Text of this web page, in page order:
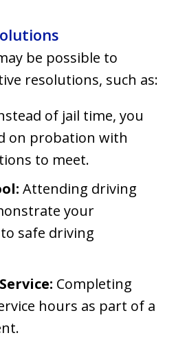
be possible to
resolutions, such as:
of jail time, you
on probation with
to meet.
Attending driving
your
safe driving
Completing
hours as part of a